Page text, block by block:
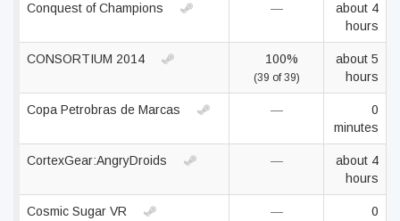
Conquest of Champions —
about 4
hours
CONSORTIUM 2014 100%
(39 of 39)
about 5
hours
Copa Petrobras de Marcas —
0
minutes
CortexGear:AngryDroids —
about 4
hours
Cosmic Sugar VR —
0